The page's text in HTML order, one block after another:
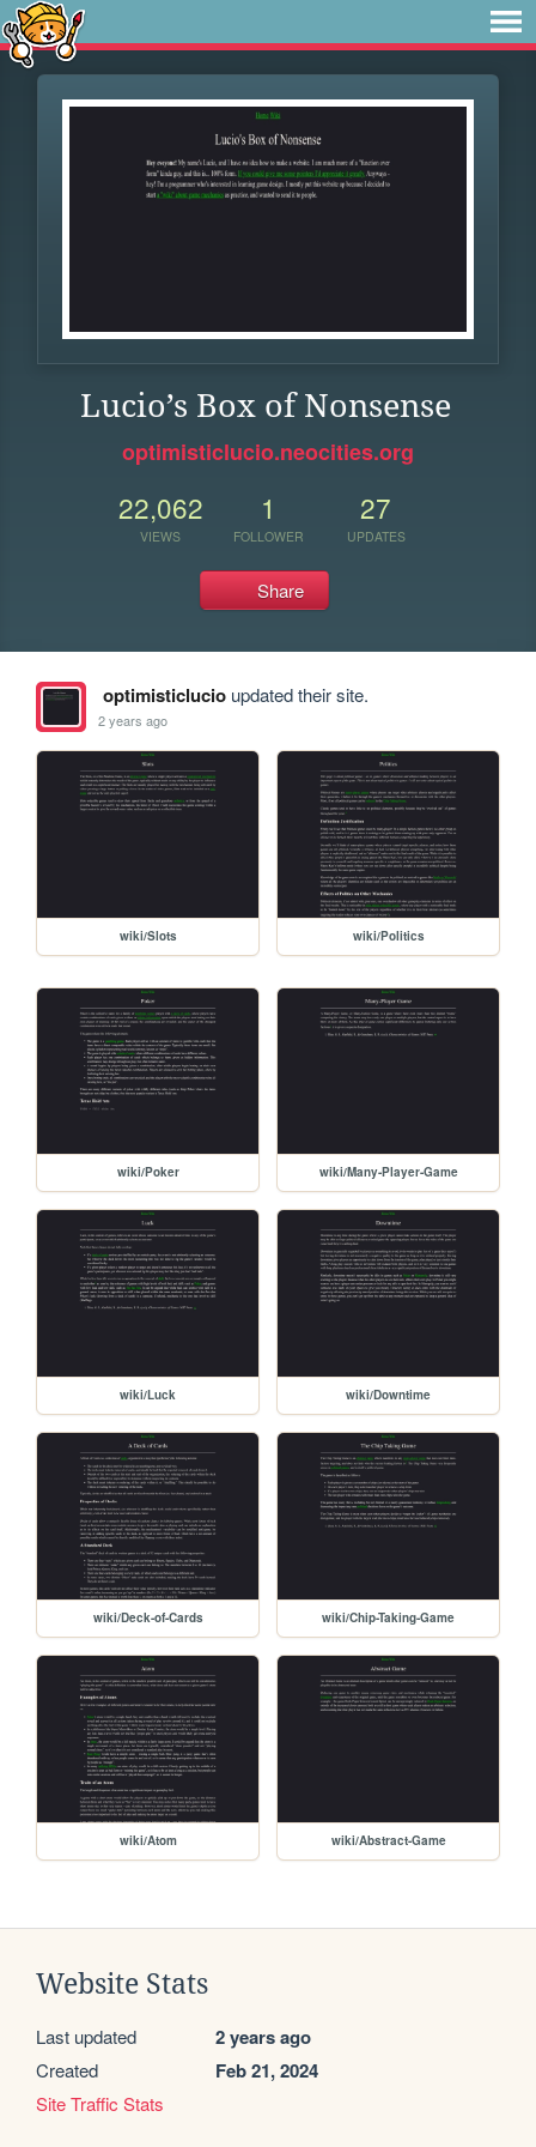
Lucio’s Box of Nonsense
optimisticlucio.neocities.org
22,062
VIEWS
1
FOLLOWER
27
UPDATES
Share
optimisticlucioupdated their site.
2 years ago
wiki/Slots wiki/Politics
wiki/Poker wiki/Many-Player-Game
wiki/Luck wiki/Downtime
wiki/Deck-of-Cards wiki/Chip-Taking-Game
wiki/Atom wiki/Abstract-Game
Website Stats
Last updated 2 years ago
Created Feb 21, 2024
Site Traffic Stats